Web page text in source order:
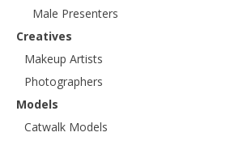
Male Presenters
Creatives
Makeup Artists
Photographers
Models
Catwalk Models